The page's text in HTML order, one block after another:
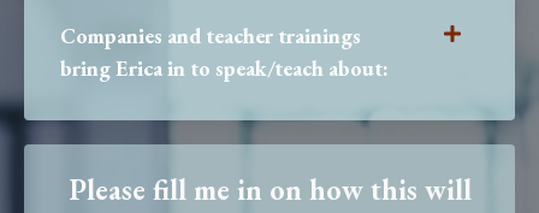
Companies and teacher trainings
bring Erica in to speak/teach about:
Please fill me in on how this will